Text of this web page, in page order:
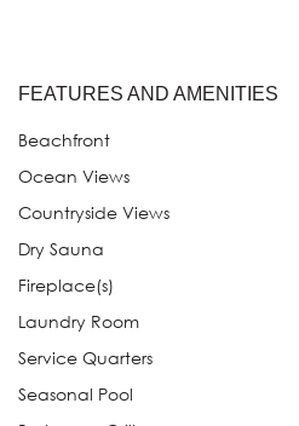
FEATURES AND AMENITIES
Beachfront
Ocean Views
Countryside Views
Dry Sauna
Fireplace(s)
Laundry Room
Service Quarters
Seasonal Pool